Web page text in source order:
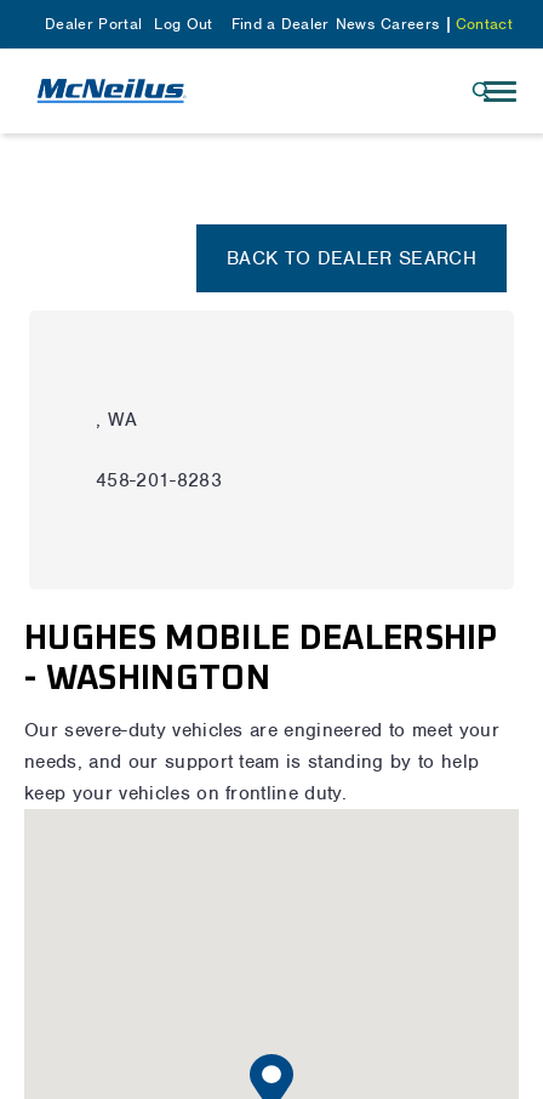
Dealer Portal Log Out Find a Dealer News Careers Contact
BACK TO DEALER SEARCH
, WA
458-201-8283
HUGHES MOBILE DEALERSHIP
- WASHINGTON
Our severe-duty vehicles are engineered to meet your
needs, and our support team is standing by to help
keep your vehicles on frontline duty.